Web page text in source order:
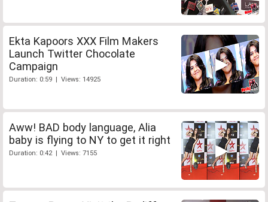
Ekta Kapoors XXX Film Makers
Launch Twitter Chocolate
Campaign
Duration: 0:59 | Views: 14925
Aww! BAD body language, Alia
baby is flying to NY to get it right
Duration: 0:42 | Views: 7155